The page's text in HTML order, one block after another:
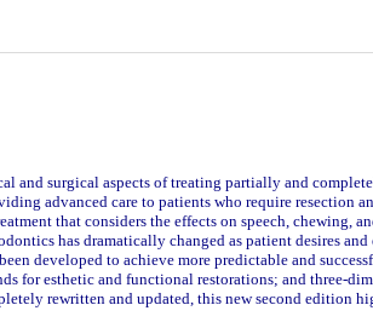
and surgical aspects of treating partially and
advanced care to patients who require resection
that considers the effects on speech, chewing,
has dramatically changed as patient desires
developed to achieve more predictable and
for esthetic and functional restorations; and three-
rewritten and updated, this new second edition